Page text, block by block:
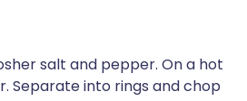
salt and pepper. On a hot
Separate into rings and chop